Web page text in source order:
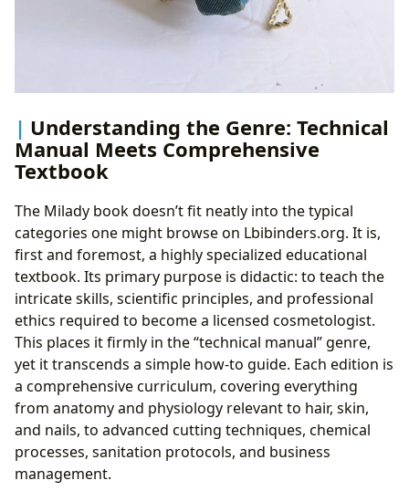
Understanding the Genre: Technical
Manual Meets Comprehensive
Textbook
The Milady book doesn’t fit neatly into the typical
categories one might browse on Lbibinders.org. It is,
first and foremost, a highly specialized educational
textbook. Its primary purpose is didactic: to teach the
intricate skills, scientific principles, and professional
ethics required to become a licensed cosmetologist.
This places it firmly in the “technical manual” genre,
yet it transcends a simple how-to guide. Each edition is
a comprehensive curriculum, covering everything
from anatomy and physiology relevant to hair, skin,
and nails, to advanced cutting techniques, chemical
processes, sanitation protocols, and business
management.